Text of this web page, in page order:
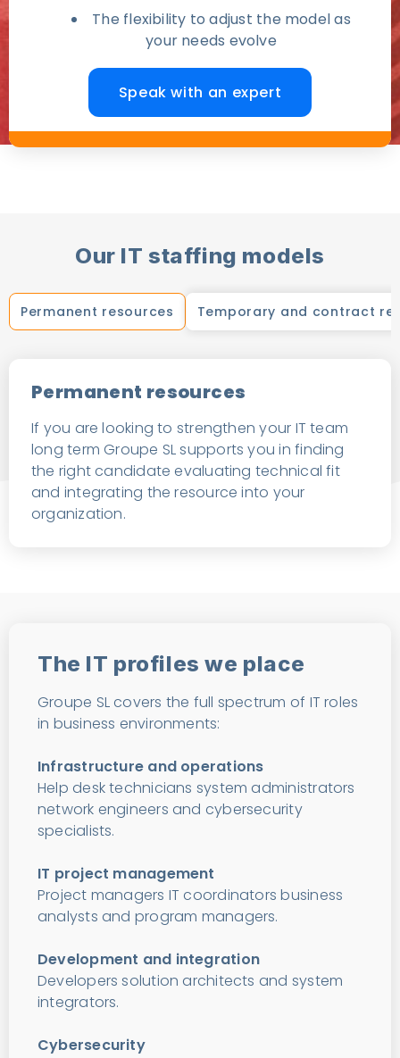
The flexibility to adjust the model as
your needs evolve
Speak with an expert
Our IT staffing models
Permanent resources Temporary and contract
Permanent resources
If you are looking to strengthen your IT team
long term Groupe SL supports you in finding
the right candidate evaluating technical fit
and integrating the resource into your
organization.
The IT profiles we place
Groupe SL covers the full spectrum of IT roles
in business environments:
Infrastructure and operations
Help desk technicians system administrators
network engineers and cybersecurity
specialists.
IT project management
Project managers IT coordinators business
analysts and program managers.
Development and integration
Developers solution architects and system
integrators.
Cybersecurity